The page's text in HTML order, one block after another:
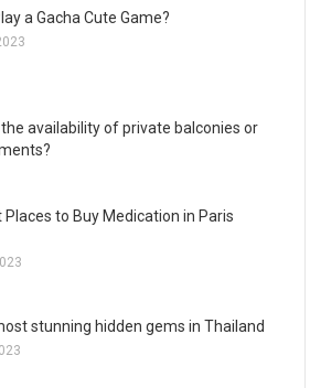
a Gacha Cute Game?
availability of private balconies or
Places to Buy Medication in Paris
stunning hidden gems in Thailand